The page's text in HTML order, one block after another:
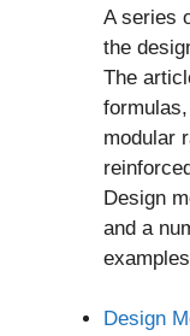
A series
the
The
modular
Design
and a
Design